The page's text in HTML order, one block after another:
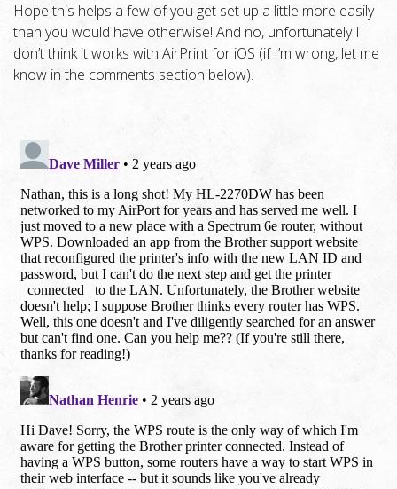
Hope this helps a few of you get set up a little more easily
than you would have otherwise! And no, unfortunately I
don’t think it works with AirPrint for iOS (if I’m wrong, let me
know in the comments section below).